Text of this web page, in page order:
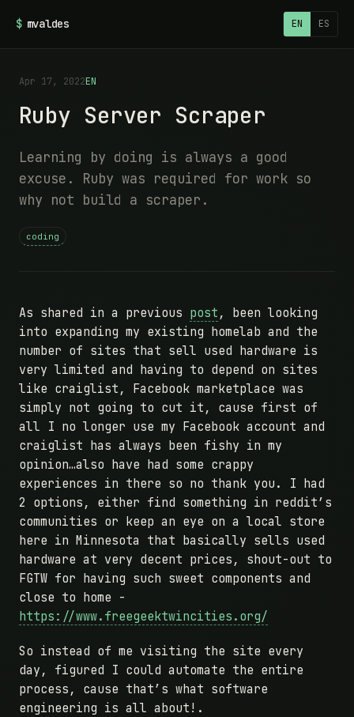
$ mvaldes EN ES
Apr 17, 2022EN
Ruby Server Scraper
Learning by doing is always a good
excuse. Ruby was required for work so
why not build a scraper.
coding
As shared in a previous post , been looking
into expanding my existing homelab and the
number of sites that sell used hardware is
very limited and having to depend on sites
like craiglist, Facebook marketplace was
simply not going to cut it, cause first of
all I no longer use my Facebook account and
craiglist has always been fishy in my
opinion…also have had some crappy
experiences in there so no thank you. I had
2 options, either find something in reddit’s
communities or keep an eye on a local store
here in Minnesota that basically sells used
hardware at very decent prices, shout-out to
FGTW for having such sweet components and
close to home -
https://www.freegeektwincities.org/
So instead of me visiting the site every
day, figured I could automate the entire
process, cause that’s what software
engineering is all about!.